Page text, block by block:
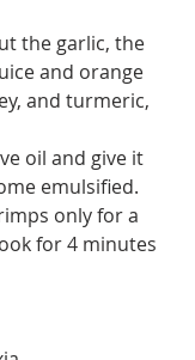
the garlic, the
and orange
and turmeric,
oil and give it
emulsified.
only for a
for 4 minutes